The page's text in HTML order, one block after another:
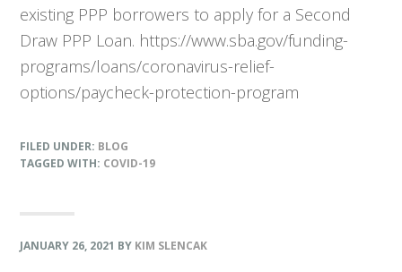
existing PPP borrowers to apply for a Second
Draw PPP Loan. https://www.sba.gov/funding-
programs/loans/coronavirus-relief-
options/paycheck-protection-program
FILED UNDER: BLOG
TAGGED WITH: COVID-19
JANUARY 26, 2021 BY KIM SLENCAK